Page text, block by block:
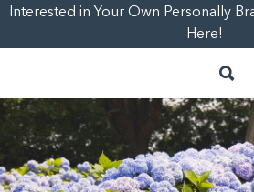
Interested in Your Own Personally
Here!